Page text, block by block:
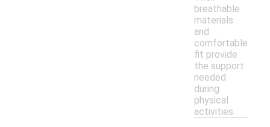
breathable
materials
and
comfortable
fit provide
the support
needed
during
physical
activities.